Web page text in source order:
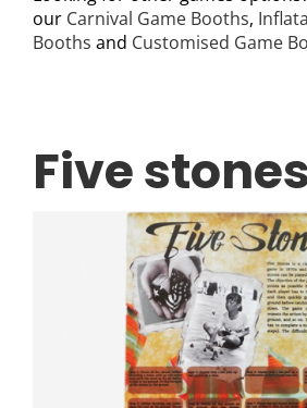
our Carnival Game Booths,
Booths and Customised Game
Five stones